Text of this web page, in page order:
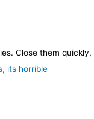
Close them quickly,
its horrible